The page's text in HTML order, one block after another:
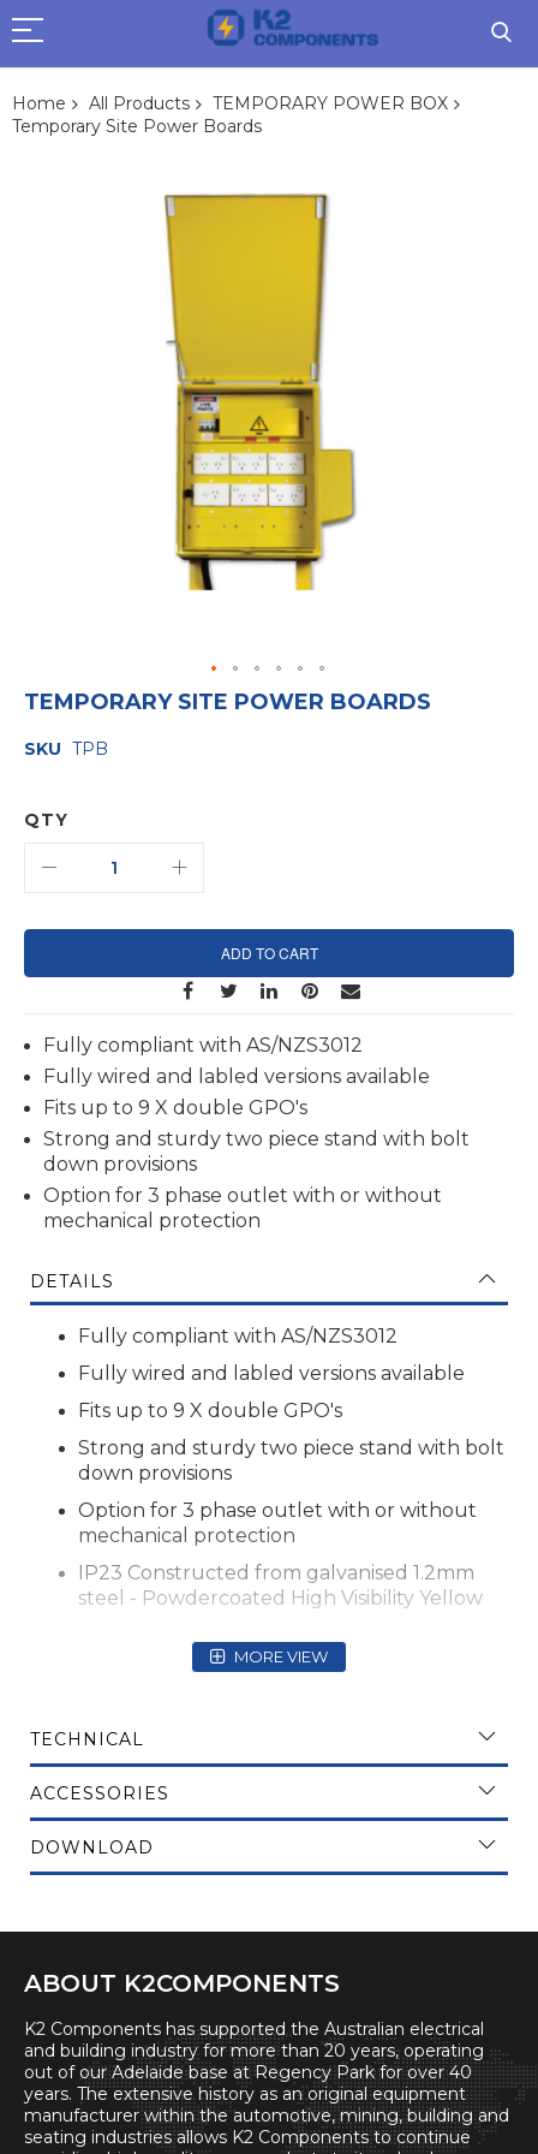
Home All Products
TEMPORARY POWER BOX
Temporary Site Power Boards
Skip
beginning
images
TEMPORARY SITE POWER BOARDS
SKU TPB
QTY
ADD TO CART
Fully compliant with AS/NZS3012
Fully wired and labled versions available
Fits up to 9 X double GPO's
Strong and sturdy two piece stand with bolt
down provisions
Option for 3 phase outlet with or without
mechanical protection
DETAILS
Fully compliant with AS/NZS3012
Fully wired and labled versions available
Fits up to 9 X double GPO's
Strong and sturdy two piece stand with bolt
down provisions
Option for 3 phase outlet with or without
mechanical protection
IP23 Constructed from galvanised 1.2mm
steel - Powdercoated High Visibility Yellow
MORE VIEW
TECHNICAL
ACCESSORIES
DOWNLOAD
ABOUT K2COMPONENTS
K2 Components has supported the Australian electrical
and building industry for more than 20 years, operating
out of our Adelaide base at Regency Park for over 40
years. The extensive history as an original equipment
manufacturer within the automotive, mining, building and
seating industries allows K2 Components to continue